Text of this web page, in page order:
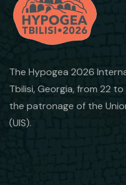
The Hypogea 2026
Tbilisi, Georgia, from 22
the patronage of the
(UIS).